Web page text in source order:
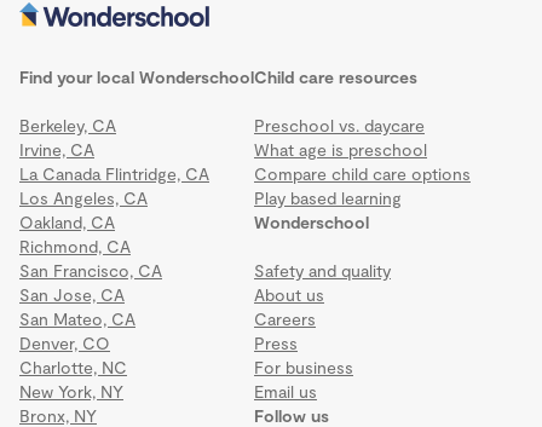
Find your local Wonderschool
Berkeley, CA
Irvine, CA
La Canada Flintridge, CA
Los Angeles, CA
Oakland, CA
Richmond, CA
San Francisco, CA
San Jose, CA
San Mateo, CA
Denver, CO
Charlotte, NC
New York, NY
Bronx, NY
Wonderschool
Safety and quality
About us
Careers
Press
For business
Email us
Child care resources
Preschool vs. daycare
What age is preschool
Compare child care options
Play based learning
Follow us